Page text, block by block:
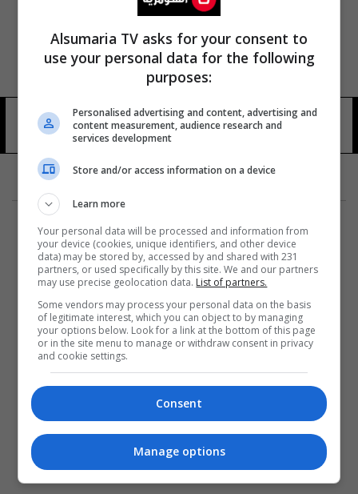
جوائز ضيف العزيز 17 شوهد
المزيد
Alsumaria TV asks for your consent to
use your personal data for the following
purposes:
Personalised advertising and content, advertising and
content measurement, audience research and
services development
Store and/or access information on a device
Learn more
Your personal data will be processed and information from
your device (cookies, unique identifiers, and other device
data) may be stored by, accessed by and shared with 231
partners, or used specifically by this site. We and our partners
may use precise geolocation data. List of partners.
Some vendors may process your personal data on the basis
of legitimate interest, which you can object to by managing
your options below. Look for a link at the bottom of this page
or in the site menu to manage or withdraw consent in privacy
and cookie settings.
Consent
Manage options